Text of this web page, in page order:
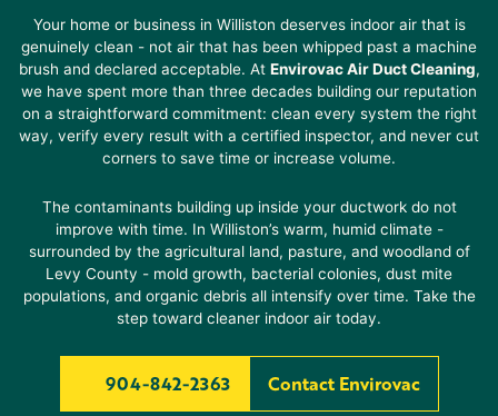
Your home or business in Williston deserves indoor air that is
genuinely clean - not air that has been whipped past a machine
brush and declared acceptable. At Envirovac Air Duct Cleaning,
we have spent more than three decades building our reputation
on a straightforward commitment: clean every system the right
way, verify every result with a certified inspector, and never cut
corners to save time or increase volume.
The contaminants building up inside your ductwork do not
improve with time. In Williston’s warm, humid climate -
surrounded by the agricultural land, pasture, and woodland of
Levy County - mold growth, bacterial colonies, dust mite
populations, and organic debris all intensify over time. Take the
step toward cleaner indoor air today.
904-842-2363 Contact Envirovac